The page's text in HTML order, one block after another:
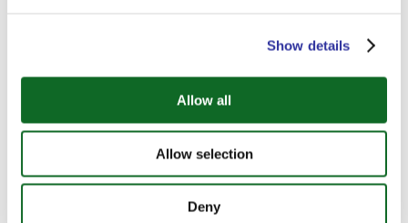
Show details
Allow all
Allow selection
Deny
structured and very well-resourced program.
other curricula, to be internationally relevant
and sensitive to different needs and cultures.